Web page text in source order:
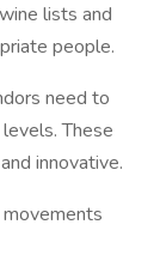
lists and
people.
need to
These
innovative.